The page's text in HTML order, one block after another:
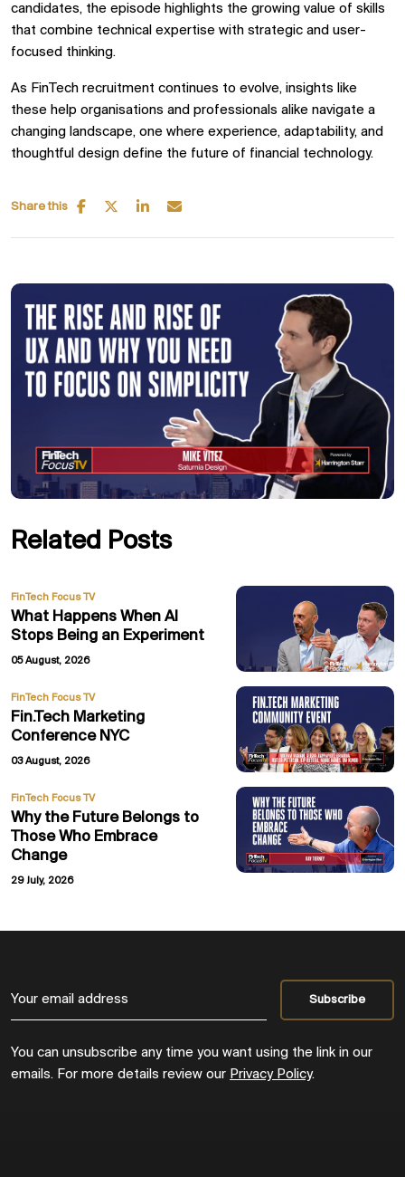
candidates, the episode highlights the growing value of skills
that combine technical expertise with strategic and user-
focused thinking.
As FinTech recruitment continues to evolve, insights like
these help organisations and professionals alike navigate a
changing landscape, one where experience, adaptability, and
thoughtful design define the future of financial technology.
Share this
Related Posts
FinTech Focus TV
What Happens When AI
Stops Being an Experiment
05 August, 2026
FinTech Focus TV
Fin.Tech Marketing
Conference NYC
03 August, 2026
FinTech Focus TV
Why the Future Belongs to
Those Who Embrace
Change
29 July, 2026
You can unsubscribe any time you want using the link in our
emails. For more details review our Privacy Policy.